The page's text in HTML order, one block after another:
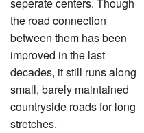
seperate centers. Though
the road connection
between them has been
improved in the last
decades, it still runs along
small, barely maintained
countryside roads for long
stretches.